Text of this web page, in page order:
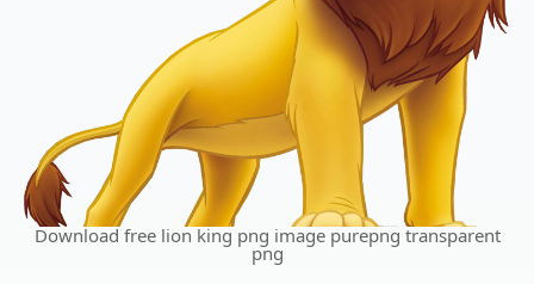
Download free lion king png image purepng transparent
png